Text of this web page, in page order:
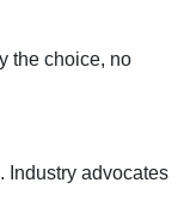
the choice, no
Industry advocates